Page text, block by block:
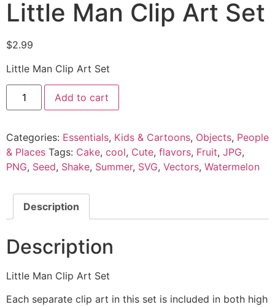
Little Man Clip Art Set
$2.99
Little Man Clip Art Set
Add to cart
Categories: Essentials, Kids & Cartoons, Objects, People
& Places Tags: Cake, cool, Cute, flavors, Fruit, JPG,
PNG, Seed, Shake, Summer, SVG, Vectors, Watermelon
Description
Description
Little Man Clip Art Set
Each separate clip art in this set is included in both high